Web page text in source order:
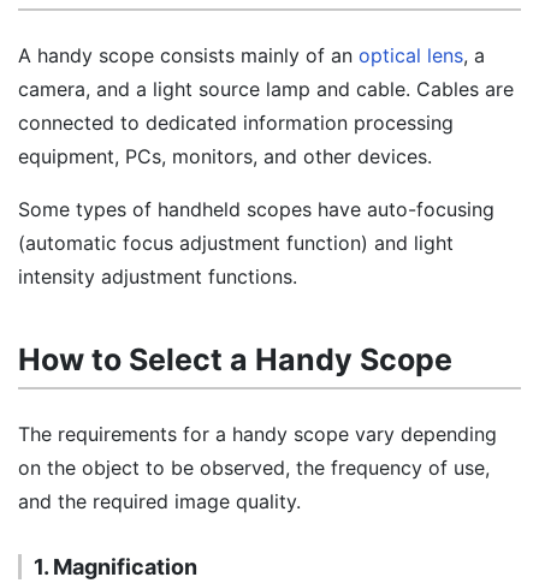
A handy scope consists mainly of an optical lens, a
camera, and a light source lamp and cable. Cables are
connected to dedicated information processing
equipment, PCs, monitors, and other devices.
Some types of handheld scopes have auto-focusing
(automatic focus adjustment function) and light
intensity adjustment functions.
How to Select a Handy Scope
The requirements for a handy scope vary depending
on the object to be observed, the frequency of use,
and the required image quality.
1. Magnification